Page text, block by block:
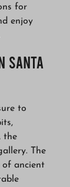
for
enjoy
Santa
to
the
The
of ancient